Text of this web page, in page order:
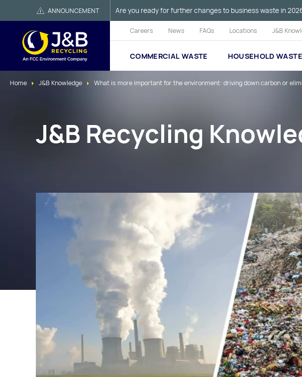
ANNOUNCEMENT Are you ready for further changes to business waste in
Careers News FAQs Locations J&B
COMMERCIAL WASTE HOUSEHOLD WASTE
Home J&B Knowledge What is more important for the environment: driving down carbon or
J&B Recycling